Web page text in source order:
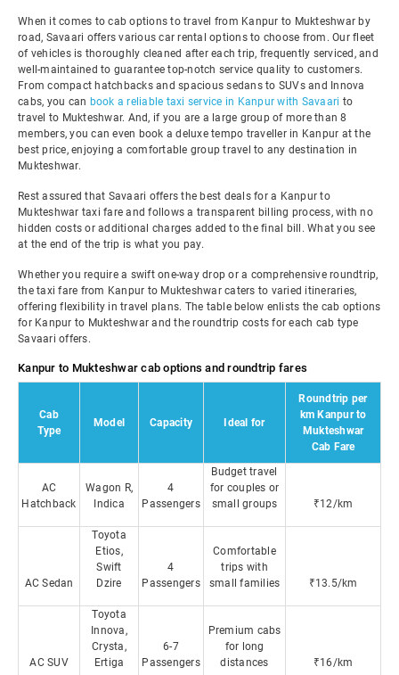
When it comes to cab options to travel from Kanpur to Mukteshwar by
road, Savaari offers various car rental options to choose from. Our fleet
of vehicles is thoroughly cleaned after each trip, frequently serviced, and
well-maintained to guarantee top-notch service quality to customers.
From compact hatchbacks and spacious sedans to SUVs and Innova
cabs, you can book a reliable taxi service in Kanpur with Savaari to
travel to Mukteshwar. And, if you are a large group of more than 8
members, you can even book a deluxe tempo traveller in Kanpur at the
best price, enjoying a comfortable group travel to any destination in
Mukteshwar.
Rest assured that Savaari offers the best deals for a Kanpur to
Mukteshwar taxi fare and follows a transparent billing process, with no
hidden costs or additional charges added to the final bill. What you see
at the end of the trip is what you pay.
Whether you require a swift one-way drop or a comprehensive roundtrip,
the taxi fare from Kanpur to Mukteshwar caters to varied itineraries,
offering flexibility in travel plans. The table below enlists the cab options
for Kanpur to Mukteshwar and the roundtrip costs for each cab type
Savaari offers.
Kanpur to Mukteshwar cab options and roundtrip fares
Cab
Type
Model Capacity Ideal for
Roundtrip per
km Kanpur to
Mukteshwar
Cab Fare
AC
Hatchback
Wagon R,
Indica
4
Passengers
Budget travel
for couples or
small groups
₹12/km
AC Sedan
Toyota
Etios,
Swift
Dzire
4
Passengers
Comfortable
trips with
small families
₹13.5/km
AC SUV
Toyota
Innova,
Crysta,
Ertiga
6-7
Passengers
Premium cabs
for long
distances
₹16/km